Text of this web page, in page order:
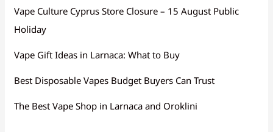
Vape Culture Cyprus Store Closure – 15 August Public
Holiday
Vape Gift Ideas in Larnaca: What to Buy
Best Disposable Vapes Budget Buyers Can Trust
The Best Vape Shop in Larnaca and Oroklini